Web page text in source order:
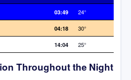
03:49 24°
04:18 30°
14:04 25°
Throughout the Night